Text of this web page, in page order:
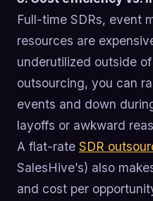
Full-time SDRs, event
resources are
underutilized outside
outsourcing, you can
events and down
layoffs or awkward
A flat-rate SDR
SalesHive’s) also
and cost per